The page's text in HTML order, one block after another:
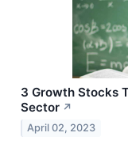
3 Growth Stocks
Sector ↗
April 02, 2023